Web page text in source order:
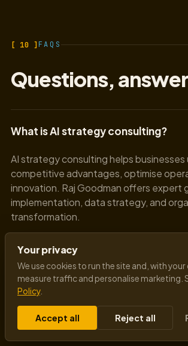
[ 10 ]FAQS
Questions,
What is AI strategy consulting?
AI strategy consulting helps businesses
competitive advantages, optimise
innovation. Raj Goodman offers expert
implementation, data strategy, and
transformation.
How can AI benefit my business?
with Raj Goodman?
Your privacy
We use cookies to run the site and, with
measure traffic and personalise marketing.
Policy.
Accept all Reject all